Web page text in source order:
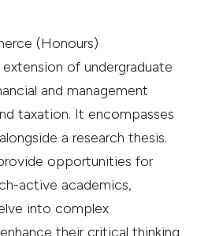
(Honours)
of undergraduate
and management
taxation. It encompasses
a research thesis.
opportunities for
active academics,
into complex
their critical thinking